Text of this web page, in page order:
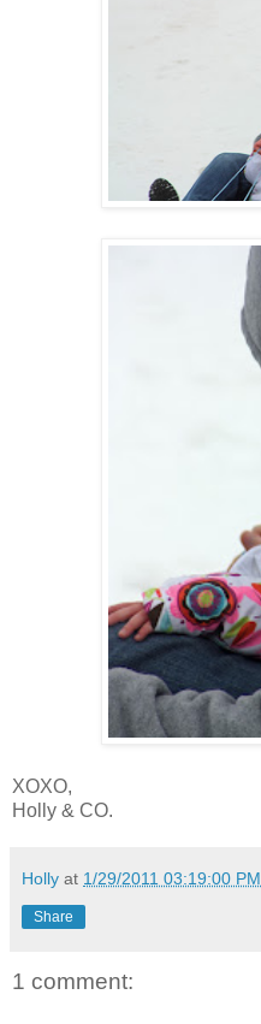
XOXO,
Holly & CO.
Holly at 1/29/2011 03:19:00 PM
Share
1 comment: